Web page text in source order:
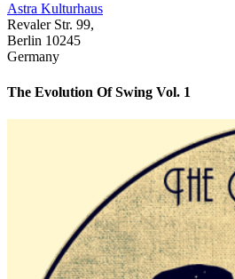
Astra Kulturhaus
Revaler Str. 99,
Berlin 10245
Germany
The Evolution Of Swing Vol. 1